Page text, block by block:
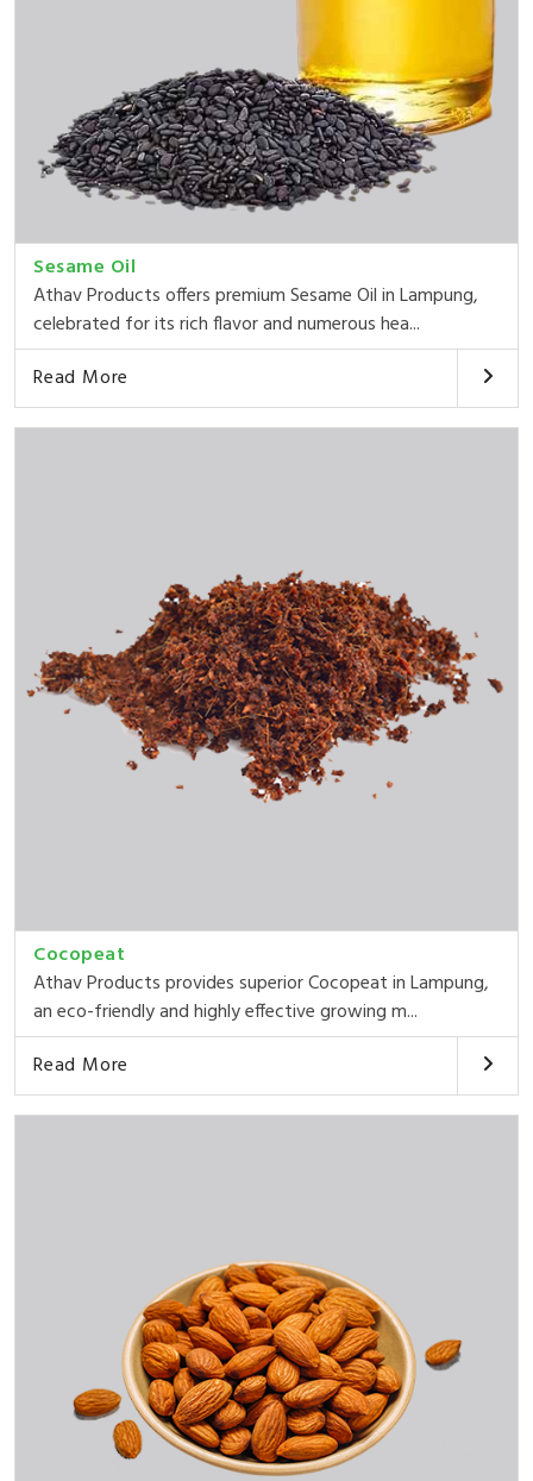
Sesame Oil
Athav Products offers premium Sesame Oil in Lampung,
celebrated for its rich flavor and numerous hea...
Read More
Cocopeat
Athav Products provides superior Cocopeat in Lampung,
an eco-friendly and highly effective growing m...
Read More